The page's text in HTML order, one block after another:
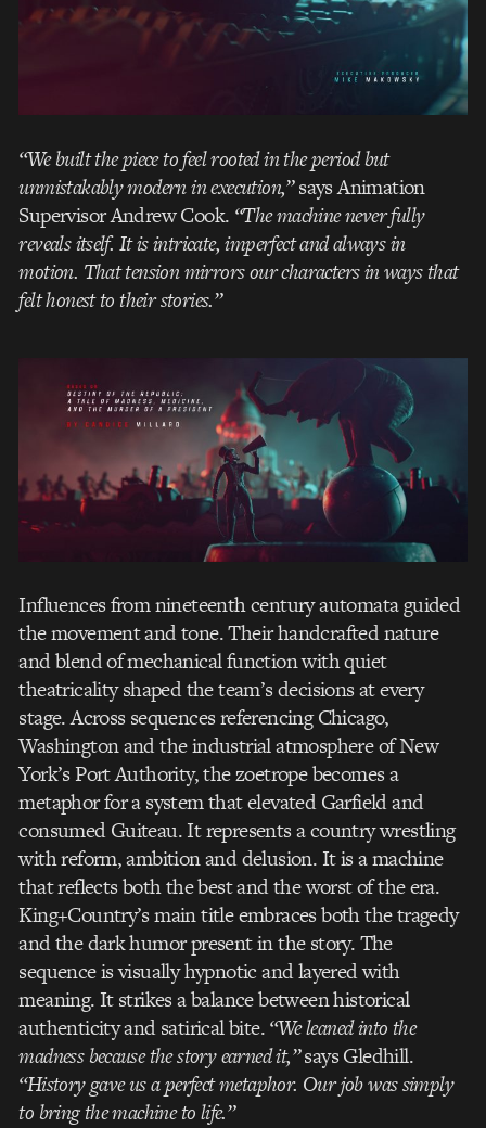
“We built the piece to feel rooted in the period but
unmistakably modern in execution,”says Animation
Supervisor Andrew Cook. “The machine never fully
reveals itself. It is intricate, imperfect and always in
motion. That tension mirrors our characters in ways that
felt honest to their stories.”
Influences from nineteenth century automata guided
the movement and tone. Their handcrafted nature
and blend of mechanical function with quiet
theatricality shaped the team’s decisions at every
stage. Across sequences referencing Chicago,
Washington and the industrial atmosphere of New
York’s Port Authority, the zoetrope becomes a
metaphor for a system that elevated Garfield and
consumed Guiteau. It represents a country wrestling
with reform, ambition and delusion. It is a machine
that reflects both the best and the worst of the era.
King+Country’s main title embraces both the tragedy
and the dark humor present in the story. The
sequence is visually hypnotic and layered with
meaning. It strikes a balance between historical
authenticity and satirical bite.“We leaned into the
madness because the story earned it,”says Gledhill.
“History gave us a perfect metaphor. Our job was simply
to bring the machine to life.”